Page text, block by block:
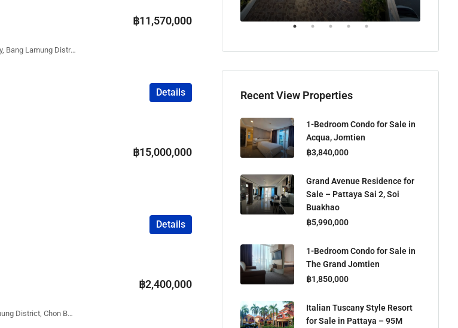
฿11,570,000
The Palm Wongamat Beach Pattaya, Pattaya City, Bang Lamung District, Chon Buri, Thailand
Details
฿15,000,000
Details
฿2,400,000
Pattaya Park Hill Village, Nong Pla Lai, Bang Lamung District, Chon Buri, Thailand
Recent View Properties
1-Bedroom Condo for Sale in
Acqua, Jomtien
฿3,840,000
Grand Avenue Residence for
Sale – Pattaya Sai 2, Soi
Buakhao
฿5,990,000
1-Bedroom Condo for Sale in
The Grand Jomtien
฿1,850,000
Italian Tuscany Style Resort
for Sale in Pattaya – 95M